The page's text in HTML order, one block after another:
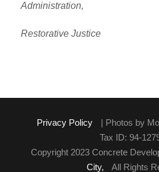
Administration,
Restorative Justice
Privacy Policy
| Photos by
Tax ID: 94-
Copyright 2023 Concrete
City,
All Rights